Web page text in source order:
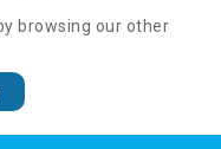
browsing our other